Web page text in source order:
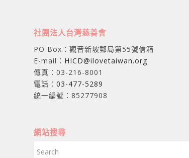
社團法人台灣慈善會
PO Box：觀音新坡郵局第55號信箱
E-mail： HICD@ilovetaiwan.org
傳真：03-216-8001
電話： 03-477-5289
統一編號：85277908
網站搜尋